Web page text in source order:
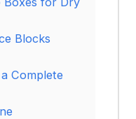
Blocks
Complete